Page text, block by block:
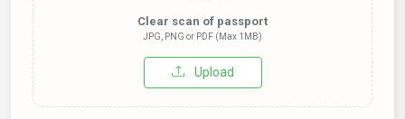
Clear scan of passport
JPG, PNG or PDF (Max 1MB)
Upload